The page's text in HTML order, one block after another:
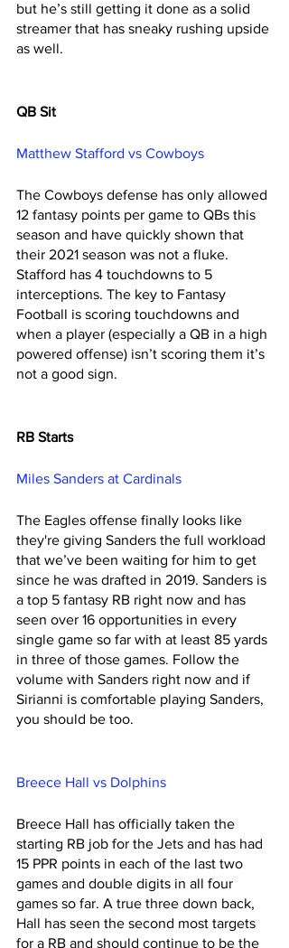
but he’s still getting it done as a solid
streamer that has sneaky rushing upside
as well.
QB Sit
Matthew Stafford vs Cowboys
The Cowboys defense has only allowed
12 fantasy points per game to QBs this
season and have quickly shown that
their 2021 season was not a fluke.
Stafford has 4 touchdowns to 5
interceptions. The key to Fantasy
Football is scoring touchdowns and
when a player (especially a QB in a high
powered offense) isn’t scoring them it’s
not a good sign.
RB Starts
Miles Sanders at Cardinals
The Eagles offense finally looks like
they're giving Sanders the full workload
that we’ve been waiting for him to get
since he was drafted in 2019. Sanders is
a top 5 fantasy RB right now and has
seen over 16 opportunities in every
single game so far with at least 85 yards
in three of those games. Follow the
volume with Sanders right now and if
Sirianni is comfortable playing Sanders,
you should be too.
Breece Hall vs Dolphins
Breece Hall has officially taken the
starting RB job for the Jets and has had
15 PPR points in each of the last two
games and double digits in all four
games so far. A true three down back,
Hall has seen the second most targets
for a RB and should continue to be the